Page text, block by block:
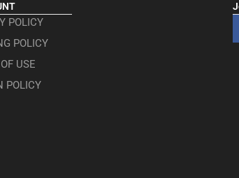
POLICY
POLICY
USE
POLICY